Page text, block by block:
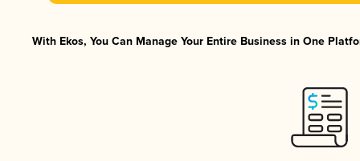
With Ekos, You Can Manage Your Entire Business in One